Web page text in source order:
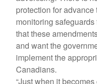
protection for
monitoring
that these
and want the
implement the
Canadians.
“Just when it